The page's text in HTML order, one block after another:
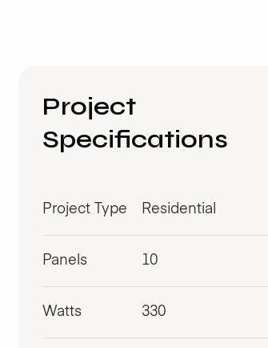
Project
Specifications
Project Type Residential
Panels 10
Watts 330